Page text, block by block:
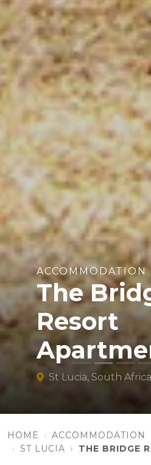
ACCOMMODATION
The
Resort
St Lucia, South Africa
HOME ACCOMMODATION
ST LUCIA
THE BRIDGE